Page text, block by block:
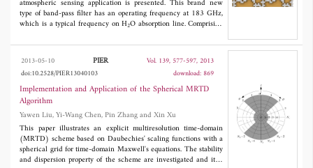
was simulated for the algorithm validation and performance
analysis.
atmospheric sensing application is presented. This brand new
type of band-pass filter has an operating frequency at 183 GHz,
which is a typical frequency on H2O absorption line. Comprising
complex periodic component exhibits an extremely low insertion
loss (< 0.22 dB) and high isolation (> 20 dB) between closely
spaced frequency channels of 45° incident wave. Periodic
Method of Moment (PMM) approach is applied to determine the
initial geo-metrical parameters of FSS unit cell, and the
optimization approach based on the Genetic Algorithm (GA)
enables us to obtain the requisite spectral response and
transmission characteristics for both TE and TM polarization.
The experimental results show that the proposed PMM-GA
technique is effective for analyzing space-borne FSS at millimeter
wave range.
2013-05-10 PIER
Vol. 139, 577-597, 2013
doi:10.2528/PIER13040103
download: 869
Implementation and Application of the Spherical MRTD
Algorithm
Yawen Liu, Yi-Wang Chen, Pin Zhang and Xin Xu
This paper illustrates an explicit multiresolution time-domain
(MRTD) scheme based on Daubechies' scaling functions with a
spherical grid for time-domain Maxwell's equations. The stability
and dispersion property of the scheme are investigated and it is